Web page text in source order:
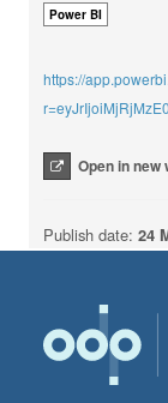
Power BI
https://
Open in new
Publish date: 24